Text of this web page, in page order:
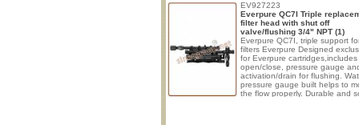
EV927223
Everpure QC7I Triple
filter head with shut off
valve/flushing 3/4" NPT (1)
Everpure QC7I, triple support
filters Everpure Designed
for Everpure cartridges,includes
open/close, pressure gauge
activation/drain for flushing.
pressure gauge built helps to
the flow properly. Durable and